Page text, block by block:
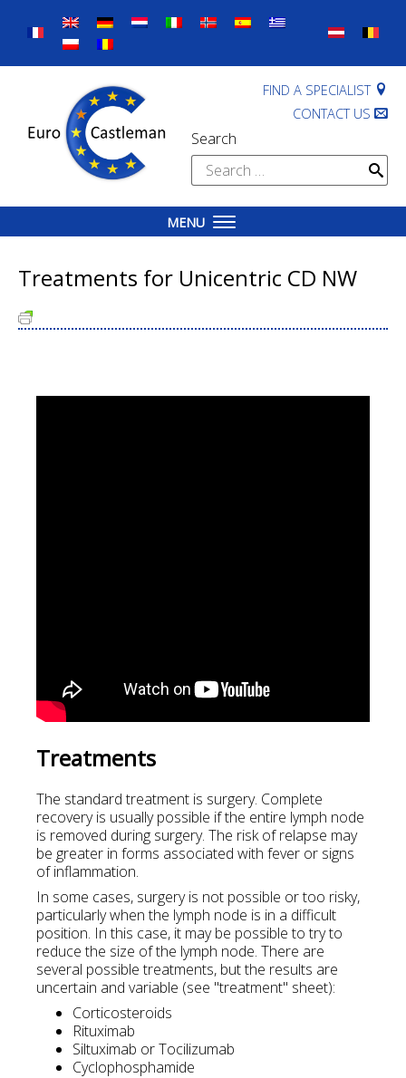
content
FIND A SPECIALIST
CONTACT US
Search
Search
for:
MENU
Treatments for Unicentric CD NW
Treatments
The standard treatment is surgery. Complete
recovery is usually possible if the entire lymph node
is removed during surgery. The risk of relapse may
be greater in forms associated with fever or signs
of inflammation.
In some cases, surgery is not possible or too risky,
particularly when the lymph node is in a difficult
position. In this case, it may be possible to try to
reduce the size of the lymph node. There are
several possible treatments, but the results are
uncertain and variable (see "treatment" sheet):
Corticosteroids
Rituximab
Siltuximab or Tocilizumab
Cyclophosphamide